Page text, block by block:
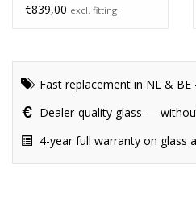
€839,00 excl. fitting
Fast replacement in NL &
Dealer-quality glass —
4-year full warranty on glass